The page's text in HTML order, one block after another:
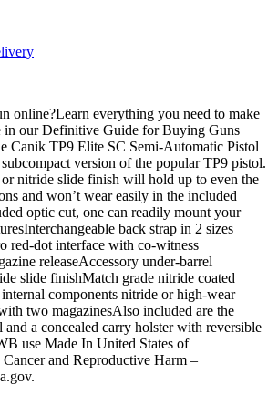
online?Learn everything you need to make
in our Definitive Guide for Buying Guns
Canik TP9 Elite SC Semi-Automatic Pistol
version of the popular TP9 pistol.
nitride slide finish will hold up to even the
and won’t wear easily in the included
optic cut, one can readily mount your
back strap in 2 sizes
red-dot interface with co-witness
releaseAccessory under-barrel
slide finishMatch grade nitride coated
components nitride or high-wear
two magazinesAlso included are the
and a concealed carry holster with reversible
use Made In United States of
and Reproductive Harm –